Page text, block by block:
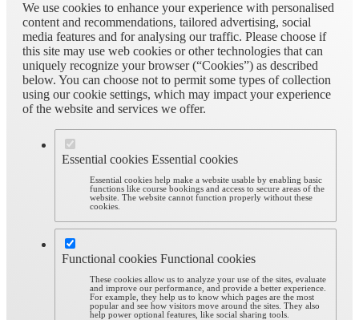
We use cookies to enhance your experience with personalised
content and recommendations, tailored advertising, social
media features and for analysing our traffic. Please choose if
this site may use web cookies or other technologies that can
uniquely recognize your browser (“Cookies”) as described
below. You can choose not to permit some types of collection
using our cookie settings, which may impact your experience
of the website and services we offer.
Essential cookies Essential cookies
Essential cookies help make a website usable by enabling basic
functions like course bookings and access to secure areas of the
website. The website cannot function properly without these
cookies.
Functional cookies Functional cookies
These cookies allow us to analyze your use of the sites, evaluate
and improve our performance, and provide a better experience.
For example, they help us to know which pages are the most
popular and see how visitors move around the sites. They also
help power optional features, like social sharing tools.